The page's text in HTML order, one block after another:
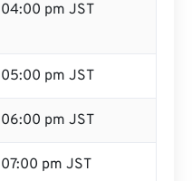
04:00 pm JST
05:00 pm JST
06:00 pm JST
07:00 pm JST